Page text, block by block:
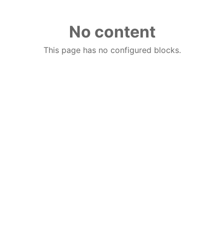
No content
This page has no configured blocks.